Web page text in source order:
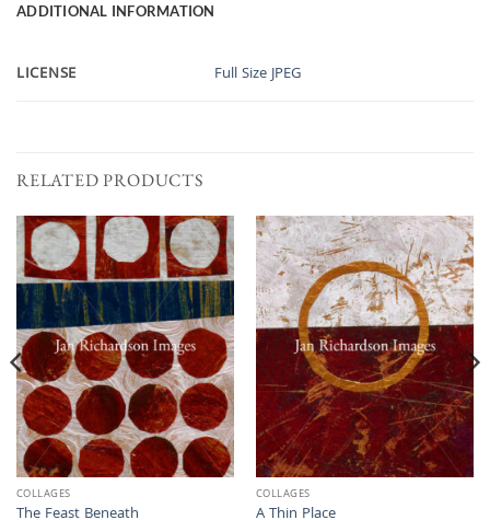
ADDITIONAL INFORMATION
LICENSE Full Size JPEG
RELATED PRODUCTS
COLLAGES
The Feast Beneath
COLLAGES
A Thin Place